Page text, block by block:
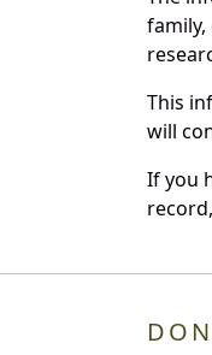
This
will
If you